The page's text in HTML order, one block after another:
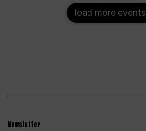
load more events
Newsletter